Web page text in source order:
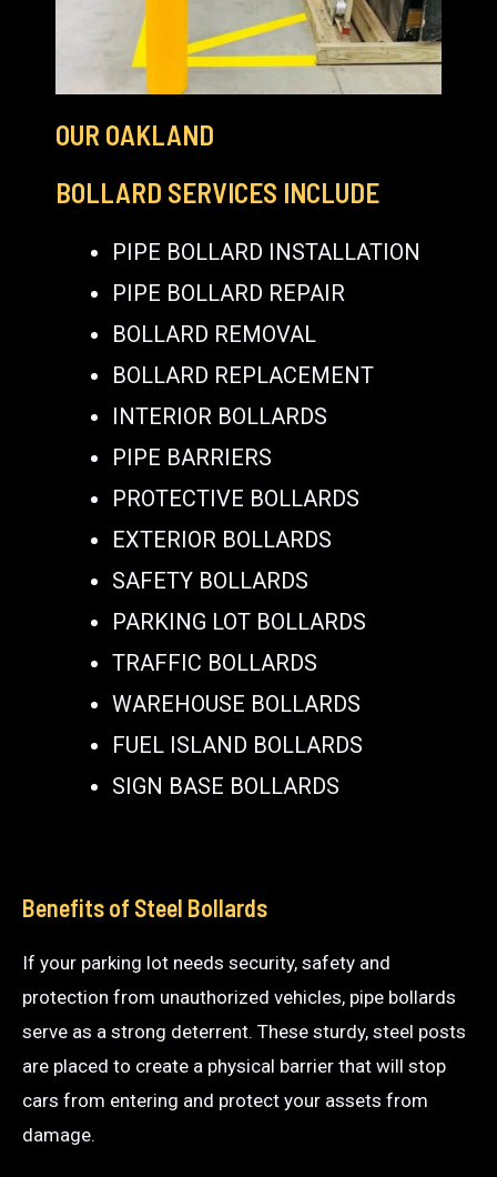
OUR OAKLAND
BOLLARD SERVICES INCLUDE
PIPE BOLLARD INSTALLATION
PIPE BOLLARD REPAIR
BOLLARD REMOVAL
BOLLARD REPLACEMENT
INTERIOR BOLLARDS
PIPE BARRIERS
PROTECTIVE BOLLARDS
EXTERIOR BOLLARDS
SAFETY BOLLARDS
PARKING LOT BOLLARDS
TRAFFIC BOLLARDS
WAREHOUSE BOLLARDS
FUEL ISLAND BOLLARDS
SIGN BASE BOLLARDS
Benefits of Steel Bollards
If your parking lot needs security, safety and
protection from unauthorized vehicles, pipe bollards
serve as a strong deterrent. These sturdy, steel posts
are placed to create a physical barrier that will stop
cars from entering and protect your assets from
damage.